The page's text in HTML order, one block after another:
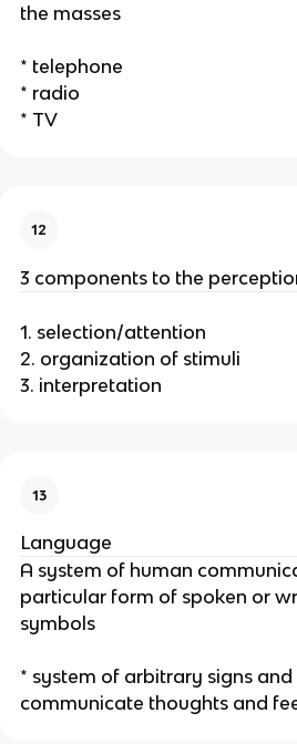
the masses
* telephone
* radio
* TV
12
3 components to the
1. selection/attention
2. organization of stimuli
3. interpretation
13
Language
A system of human
particular form of spoken or
symbols
* system of arbitrary signs
communicate thoughts and